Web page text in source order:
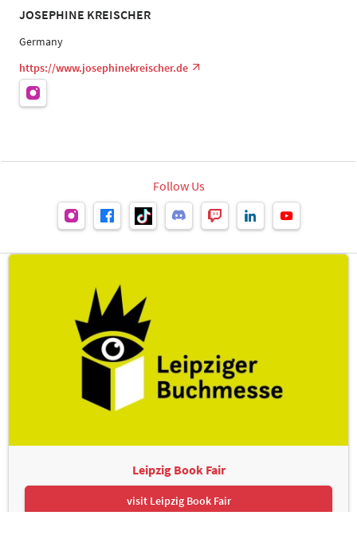
JOSEPHINE KREISCHER
Germany
https://www.josephinekreischer.de
Follow Us
Leipzig Book Fair
visit Leipzig Book Fair